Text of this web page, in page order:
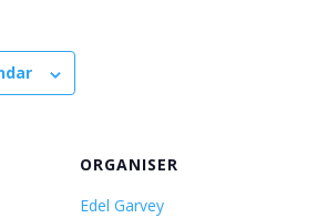
ORGANISER
Edel Garvey